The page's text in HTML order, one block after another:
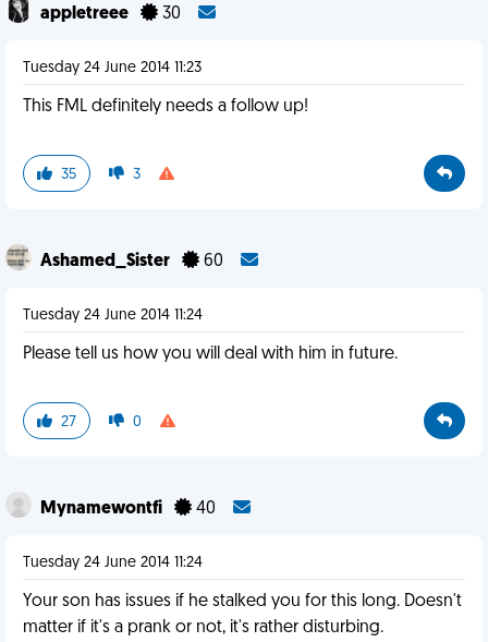
appletreee 30
Tuesday 24 June 2014 11:23
This FML definitely needs a follow up!
35 3
Ashamed_Sister 60
Tuesday 24 June 2014 11:24
Please tell us how you will deal with him in future.
27 0
Mynamewontfi 40
Tuesday 24 June 2014 11:24
Your son has issues if he stalked you for this long. Doesn't
matter if it's a prank or not, it's rather disturbing.